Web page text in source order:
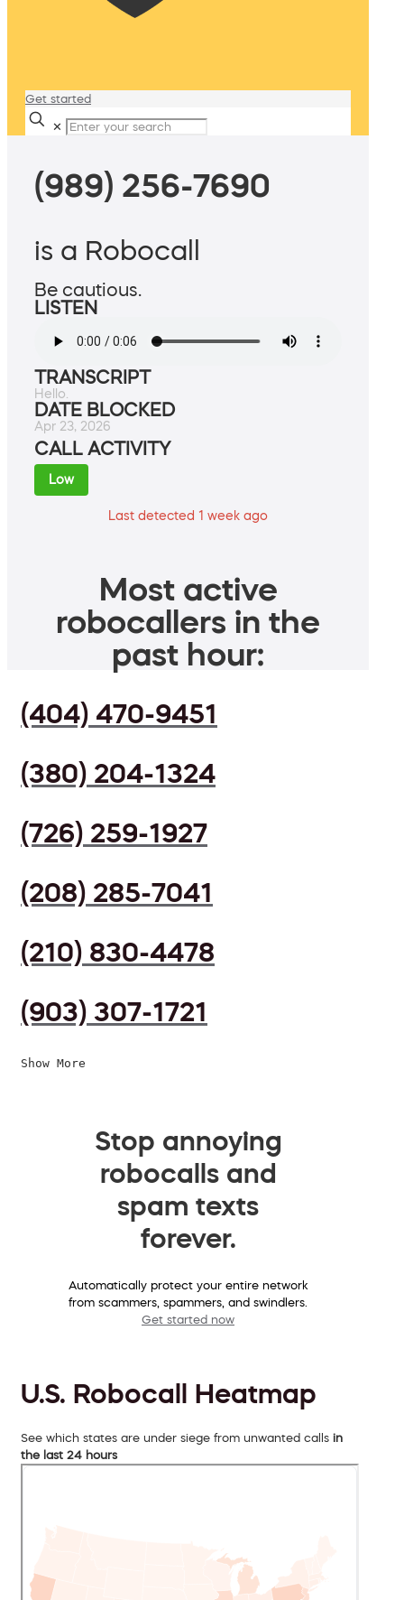
Get started
✕
(989) 256-7690
is a Robocall
Be cautious.
LISTEN
TRANSCRIPT
Hello.
DATE BLOCKED
Apr 23, 2026
CALL ACTIVITY
Low
Last detected 1 week ago
Most active
robocallers in the
past hour:
(404) 470-9451
(380) 204-1324
(726) 259-1927
(208) 285-7041
(210) 830-4478
(903) 307-1721
Show More
Stop annoying
robocalls and
spam texts
forever.
Automatically protect your entire network
from scammers, spammers, and swindlers.
Get started now
U.S. Robocall Heatmap
See which states are under siege from unwanted calls in
the last 24 hours